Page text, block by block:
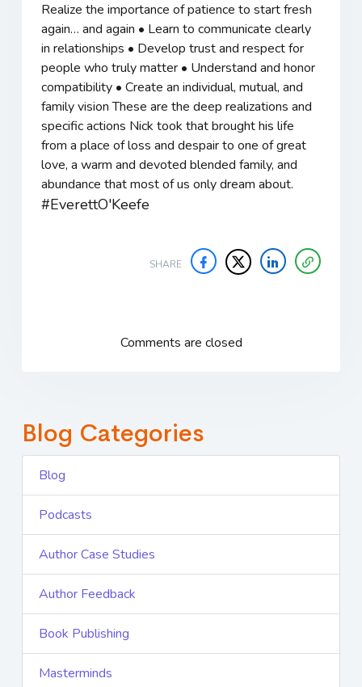
Realize the importance of patience to start fresh
again… and again • Learn to communicate clearly
in relationships • Develop trust and respect for
people who truly matter • Understand and honor
compatibility • Create an individual, mutual, and
family vision These are the deep realizations and
specific actions Nick took that brought his life
from a place of loss and despair to one of great
love, a warm and devoted blended family, and
abundance that most of us only dream about.
#EverettO'Keefe
SHARE
Comments are closed
Blog Categories
Blog
Podcasts
Author Case Studies
Author Feedback
Book Publishing
Masterminds